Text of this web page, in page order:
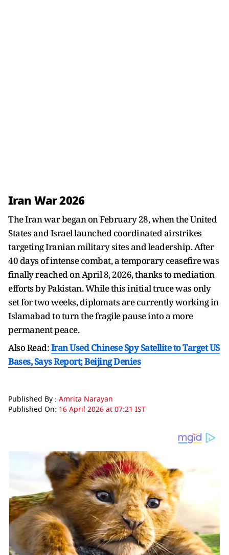
Iran War 2026
The Iran war began on February 28, when the United
States and Israel launched coordinated airstrikes
targeting Iranian military sites and leadership. After
40 days of intense combat, a temporary ceasefire was
finally reached on April 8, 2026, thanks to mediation
efforts by Pakistan. While this initial truce was only
set for two weeks, diplomats are currently working in
Islamabad to turn the fragile pause into a more
permanent peace.
Also Read:Iran Used Chinese Spy Satellite to Target US
Bases, Says Report; Beijing Denies
Published By : Amrita Narayan
Published On: 16 April 2026 at 07:21 IST